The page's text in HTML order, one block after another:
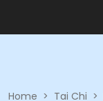
Home > Tai Chi >